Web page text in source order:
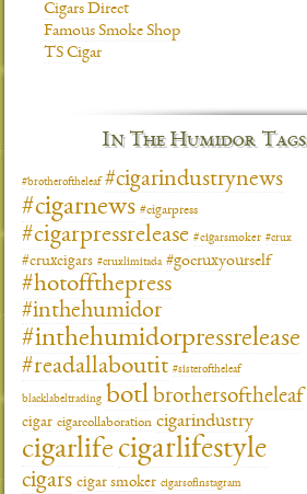
Cigars Direct
Famous Smoke Shop
TS Cigar
In The Humidor Tags
#brotheroftheleaf #cigarindustrynews
#cigarnews #cigarpress
#cigarpressrelease #cigarsmoker #crux
#cruxcigars #cruxlimitada #gocruxyourself
#hotoffthepress
#inthehumidor
#inthehumidorpressrelease
#readallaboutit #sisteroftheleaf
blacklabeltrading botl brothersoftheleaf
cigar cigarcollaboration cigarindustry
cigarlife cigarlifestyle
cigars cigar smoker cigarsofinstagram